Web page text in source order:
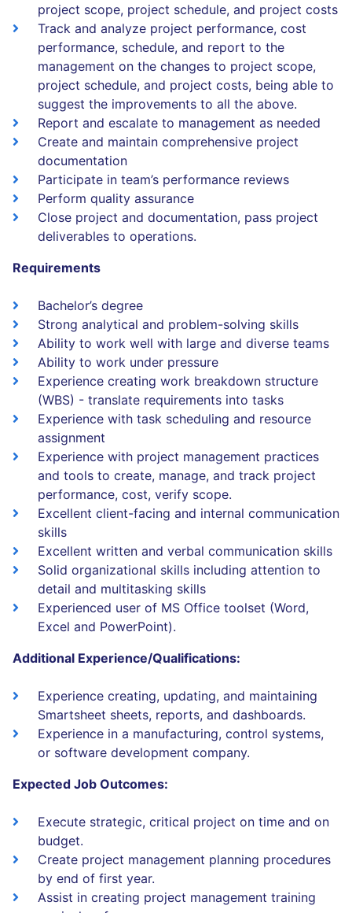
project scope, project schedule, and project costs
Track and analyze project performance, cost
performance, schedule, and report to the
management on the changes to project scope,
project schedule, and project costs, being able to
suggest the improvements to all the above.
Report and escalate to management as needed
Create and maintain comprehensive project
documentation
Participate in team’s performance reviews
Perform quality assurance
Close project and documentation, pass project
deliverables to operations.
Requirements
Bachelor’s degree
Strong analytical and problem-solving skills
Ability to work well with large and diverse teams
Ability to work under pressure
Experience creating work breakdown structure
(WBS) - translate requirements into tasks
Experience with task scheduling and resource
assignment
Experience with project management practices
and tools to create, manage, and track project
performance, cost, verify scope.
Excellent client-facing and internal communication
skills
Excellent written and verbal communication skills
Solid organizational skills including attention to
detail and multitasking skills
Experienced user of MS Office toolset (Word,
Excel and PowerPoint).
Additional Experience/Qualifications:
Experience creating, updating, and maintaining
Smartsheet sheets, reports, and dashboards.
Experience in a manufacturing, control systems,
or software development company.
Expected Job Outcomes:
Execute strategic, critical project on time and on
budget.
Create project management planning procedures
by end of first year.
Assist in creating project management training